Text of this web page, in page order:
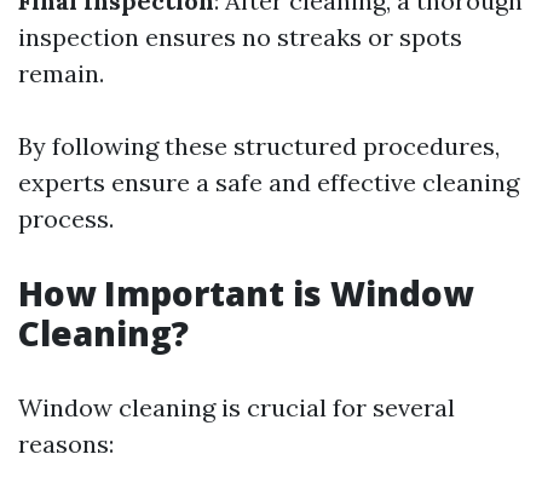
inspection ensures no streaks or spots
remain.
By following these structured procedures,
experts ensure a safe and effective cleaning
process.
How Important is Window
Cleaning?
Window cleaning is crucial for several
reasons: